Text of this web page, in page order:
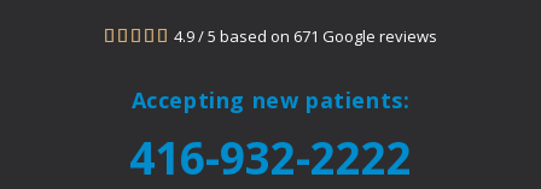
4.9 / 5 based on 671 Google reviews
    
Accepting new patients:
416-932-2222